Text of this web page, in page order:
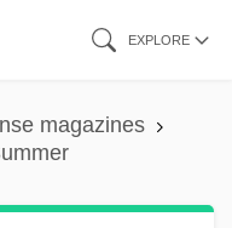
EXPLORE
magazines